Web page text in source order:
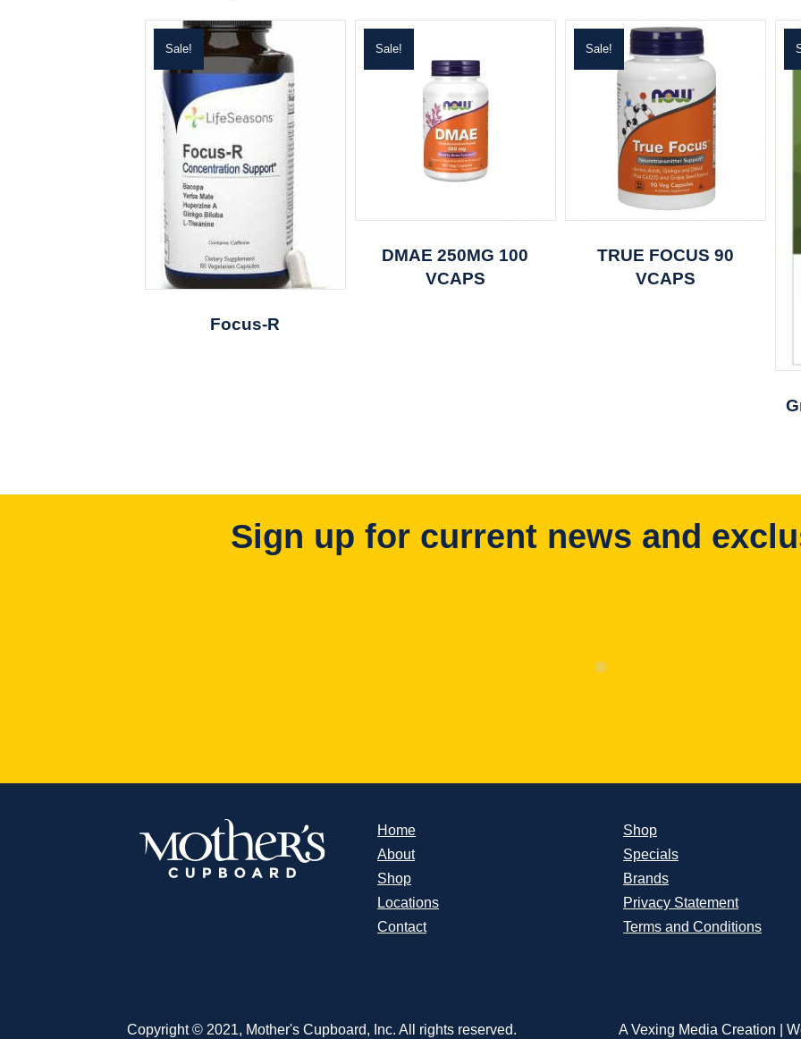
Sale!
Focus-R
Sale!
DMAE 250MG 100
VCAPS
Sale!
TRUE FOCUS 90
VCAPS
Sign up for current news and
Home
About
Shop
Locations
Contact
Shop
Specials
Brands
Privacy Statement
Terms and Conditions
Copyright © 2021, Mother's Cupboard, Inc. All rights reserved. A Vexing Media Creation